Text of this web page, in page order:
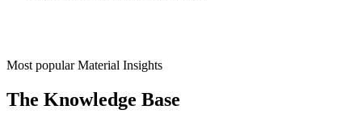
Most popular Material Insights
The Knowledge Base